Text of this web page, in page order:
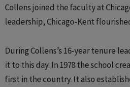
Collens joined the faculty at
leadership, Chicago-Kent
During Collens’s 16-year tenure
it to this day. In 1978 the school
first in the country. It also